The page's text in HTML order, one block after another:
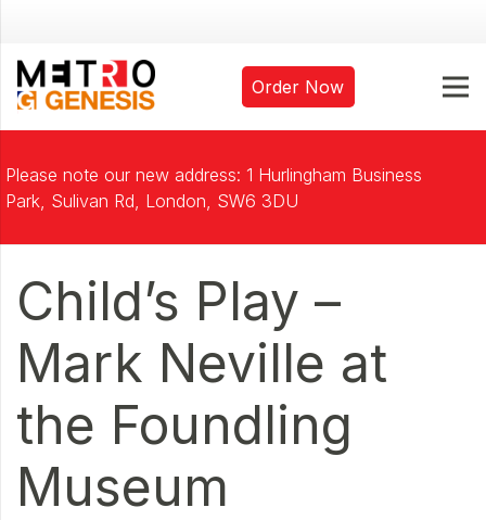
Order Now
Please note our new address: 1 Hurlingham Business
Park, Sulivan Rd, London, SW6 3DU
Child’s Play –
Mark Neville at
the Foundling
Museum